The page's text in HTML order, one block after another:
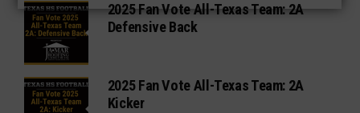
2025 Fan Vote All-Texas Team: 2A
Defensive Back
2025 Fan Vote All-Texas Team: 2A
Kicker